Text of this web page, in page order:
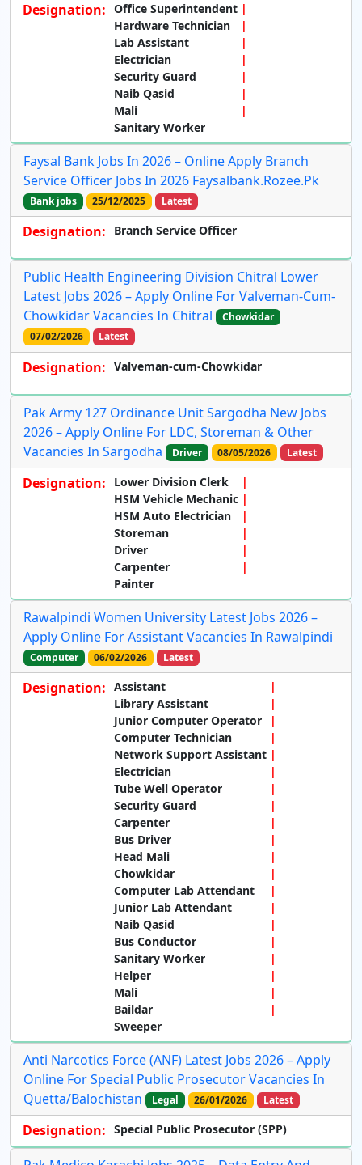
Designation: Office Superintendent
Hardware Technician
Lab Assistant
Electrician
Security Guard
Naib Qasid
Mali
Sanitary Worker
Faysal Bank Jobs In 2026 – Online Apply Branch
Service Officer Jobs In 2026 Faysalbank.rozee.pk
Bank jobs 25/12/2025 Latest
Designation: Branch Service Officer
Public Health Engineering Division Chitral Lower
Latest Jobs 2026 – Apply Online For Valveman-Cum-
Chowkidar Vacancies In Chitral
Chowkidar
07/02/2026
Latest
Designation: Valveman-cum-Chowkidar
Pak Army 127 Ordinance Unit Sargodha New Jobs
2026 – Apply Online For LDC, Storeman & Other
Vacancies In Sargodha
Driver 08/05/2026 Latest
Designation:
Lower Division Clerk
HSM Vehicle Mechanic
HSM Auto Electrician
Storeman
Driver
Carpenter
Painter
Rawalpindi Women University Latest Jobs 2026 –
Apply Online For Assistant Vacancies In Rawalpindi
Computer 06/02/2026 Latest
Designation: Assistant
Library Assistant
Junior Computer Operator
Computer Technician
Network Support Assistant
Electrician
Tube Well Operator
Security Guard
Carpenter
Bus Driver
Head Mali
Chowkidar
Computer Lab Attendant
Junior Lab Attendant
Naib Qasid
Bus Conductor
Sanitary Worker
Helper
Mali
Baildar
Sweeper
Anti Narcotics Force (ANF) Latest Jobs 2026 – Apply
Online For Special Public Prosecutor Vacancies In
Quetta/Balochistan
Legal 26/01/2026 Latest
Designation: Special Public Prosecutor (SPP)